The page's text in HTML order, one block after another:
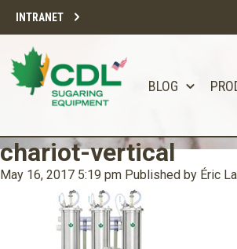
INTRANET
BLOG
chariot-vertical
May 16, 2017 5:19 pm Published by Éric